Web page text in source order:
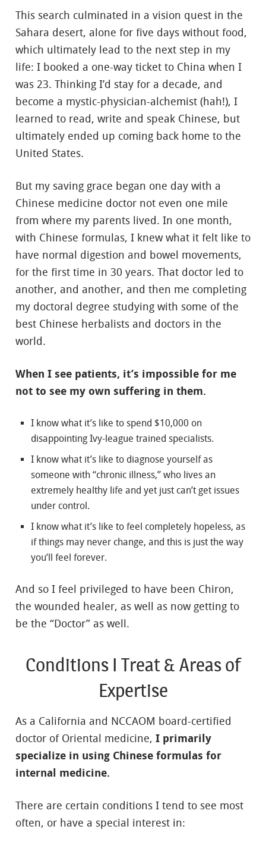
This search culminated in a vision quest in the
Sahara desert, alone for five days without food,
which ultimately lead to the next step in my
life: I booked a one-way ticket to China when I
was 23. Thinking I’d stay for a decade, and
become a mystic-physician-alchemist (hah!), I
learned to read, write and speak Chinese, but
ultimately ended up coming back home to the
United States.
But my saving grace began one day with a
Chinese medicine doctor not even one mile
from where my parents lived. In one month,
with Chinese formulas, I knew what it felt like to
have normal digestion and bowel movements,
for the first time in 30 years. That doctor led to
another, and another, and then me completing
my doctoral degree studying with some of the
best Chinese herbalists and doctors in the
world.
When I see patients, it’s impossible for me
not to see my own suffering in them.
I know what it’s like to spend $10,000 on
disappointing Ivy-league trained specialists.
I know what it’s like to diagnose yourself as
someone with “chronic illness,” who lives an
extremely healthy life and yet just can’t get issues
under control.
I know what it’s like to feel completely hopeless, as
if things may never change, and this is just the way
you’ll feel forever.
And so I feel privileged to have been Chiron,
the wounded healer, as well as now getting to
be the “Doctor” as well.
Conditions I Treat & Areas of
Expertise
As a California and NCCAOM board-certified
doctor of Oriental medicine, I primarily
specialize in using Chinese formulas for
internal medicine.
There are certain conditions I tend to see most
often, or have a special interest in: